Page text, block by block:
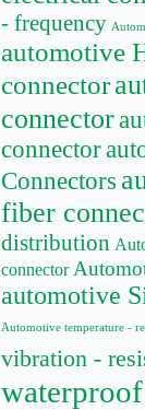
- frequency
automotive
connector
connector
connector
Connectors
fiber
distribution
connector
automotive
Automotive temperature -
vibration -